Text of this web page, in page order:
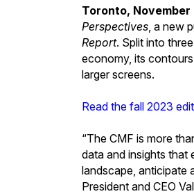
Toronto, November
Perspectives , a new
Report. Split into
economy, its
larger screens.
Read the fall 2023
“The CMF is more
data and insights that
landscape, anticipate
President and CEO